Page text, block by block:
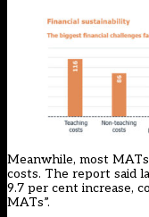
Meanwhile, most
costs. The report said
9.7 per cent increase,
MATs”.